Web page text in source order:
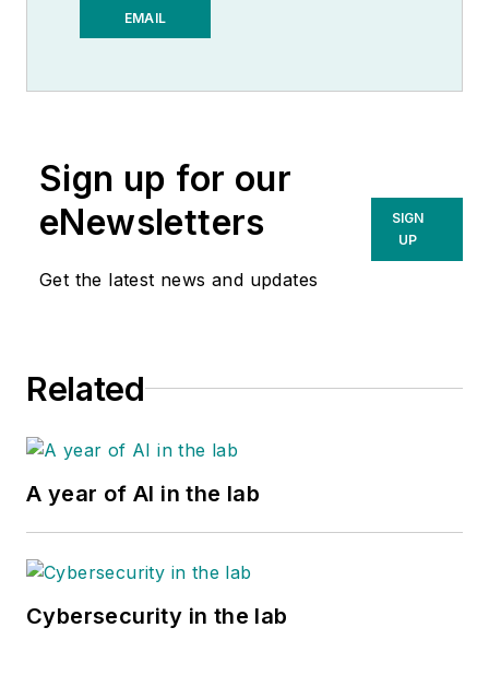
EMAIL
Sign up for our
eNewsletters
Get the latest news and updates
SIGN
UP
Related
A year of AI in the lab
Cybersecurity in the lab